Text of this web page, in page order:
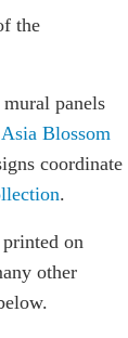
the
panels
Asia Blossom
coordinate
.
printed on
other